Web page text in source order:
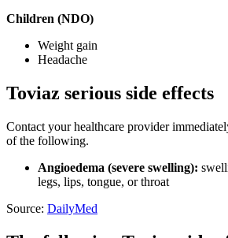
Children (NDO)
Weight gain
Headache
Toviaz serious side effects
Contact your healthcare provider
of the following.
Angioedema (severe swelling):
legs, lips, tongue, or throat
Source: DailyMed